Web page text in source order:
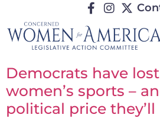
Democrats have
women’s sports –
political price they’ll